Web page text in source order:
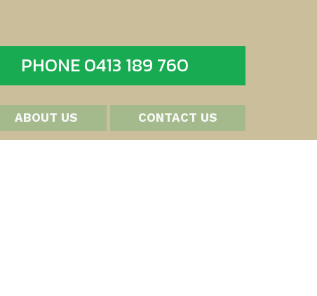
PHONE 0413 189 760
ABOUT US CONTACT US